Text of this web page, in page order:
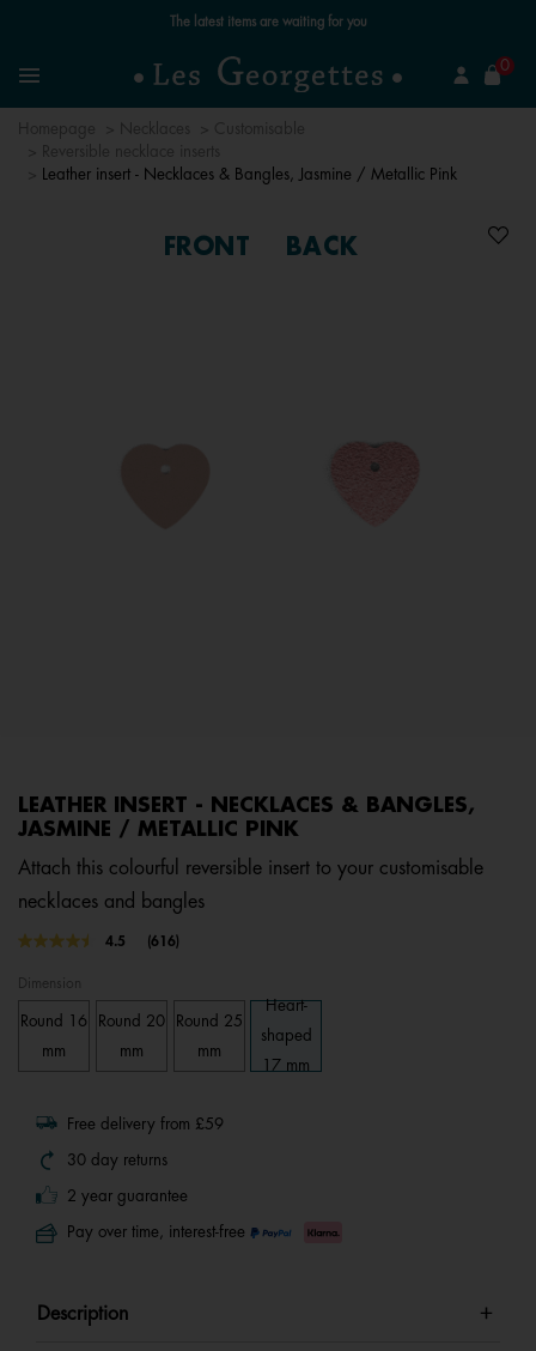
Free standard delivery for orders over £89 📦
Menu
0
Leather insert - Necklaces & Bangles, Jasmine / Metallic Pink
FRONT BACK
LEATHER INSERT - NECKLACES & BANGLES,
JASMINE / METALLIC PINK
Attach this colourful reversible insert to your customisable
necklaces and bangles
5 out of 5 Customer Rating
4.5
Read
page
(616)
Dimension
Round 16
mm
Round 20
mm
Round 25
mm
Heart-
shaped
17 mm
Free delivery from £59
30 day returns
2 year guarantee
Pay over time, interest-free
Description